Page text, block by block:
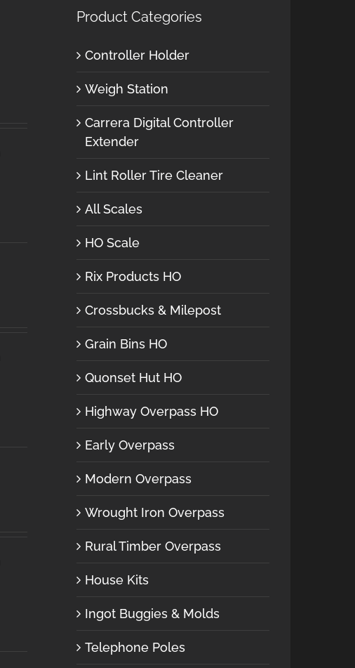
Product Categories
Controller Holder
Weigh Station
Carrera Digital Controller
Extender
Lint Roller Tire Cleaner
All Scales
HO Scale
Rix Products HO
Crossbucks & Milepost
Grain Bins HO
Quonset Hut HO
Highway Overpass HO
Early Overpass
Modern Overpass
Wrought Iron Overpass
Rural Timber Overpass
House Kits
Ingot Buggies & Molds
Telephone Poles